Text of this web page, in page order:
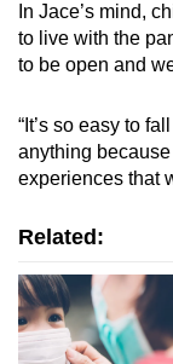
In Jace’s mind,
to live with the
to be open and
“It’s so easy to
anything
experiences that
Related: